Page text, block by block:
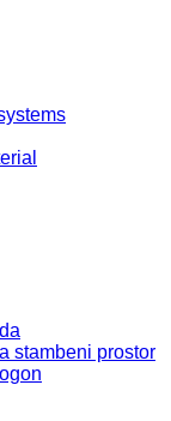
stambeni prostor